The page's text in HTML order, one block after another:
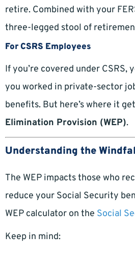
retire. Combined with your
three-legged stool of
For CSRS Employees
If you’re covered under
you worked in private-sector
benefits. But here’s where it
Elimination Provision (WEP).
Understanding the
The WEP impacts those who
reduce your Social Security
WEP calculator on the Social
Keep in mind: